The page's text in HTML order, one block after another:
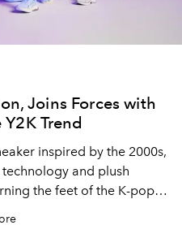
Joins Forces with
Trend
inspired by the 2000s,
and plush
the feet of the K-pop